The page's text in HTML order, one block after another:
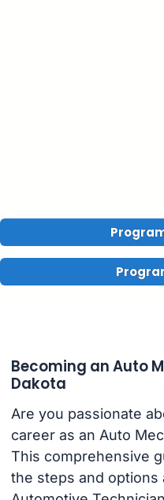
Becoming an Auto
Dakota
Are you passionate
career as an Auto
This comprehensive
the steps and options